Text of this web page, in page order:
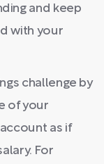
and keep
with your
challenge by
of your
as if
For